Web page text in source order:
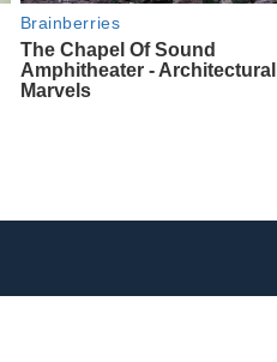
Brainberries
The Chapel Of Sound
Amphitheater - Architectural
Marvels